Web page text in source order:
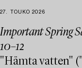
27. TOUKO 2026
Important Spring
10–12
"Hämta vatten"